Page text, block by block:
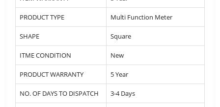
PRODUCT TYPE Multi Function Meter
SHAPE Square
ITME CONDITION New
PRODUCT WARRANTY 5 Year
NO. OF DAYS TO DISPATCH 3-4 Days